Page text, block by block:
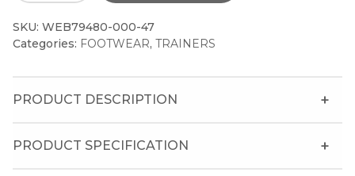
SKU: WEB79480-000-47
Categories: FOOTWEAR, TRAINERS
PRODUCT DESCRIPTION
PRODUCT SPECIFICATION